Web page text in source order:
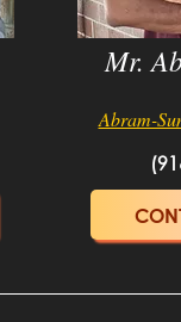
Mr.
Abram-